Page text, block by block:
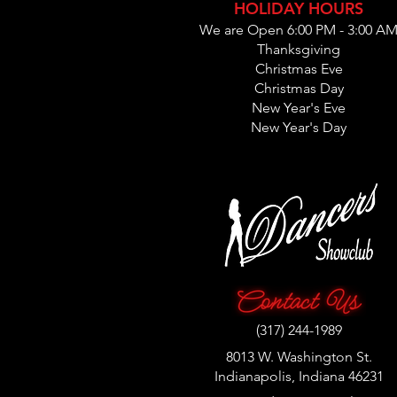
HOLIDAY HOURS
We are Open 6:00 PM - 3:00 AM
Thanksgiving
Christmas Eve
Christmas Day
New Year's Eve
New Year's Day
(317) 244-1989
8013 W. Washington St.
Indianapolis, Indiana 46231